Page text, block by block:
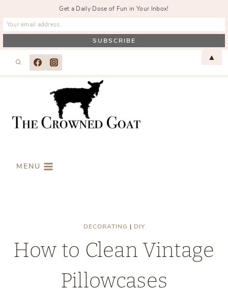
MENU
DECORATING | DIY
How to Clean Vintage
Pillowcases
Get a Daily Dose of Fun in Your Inbox!
▲